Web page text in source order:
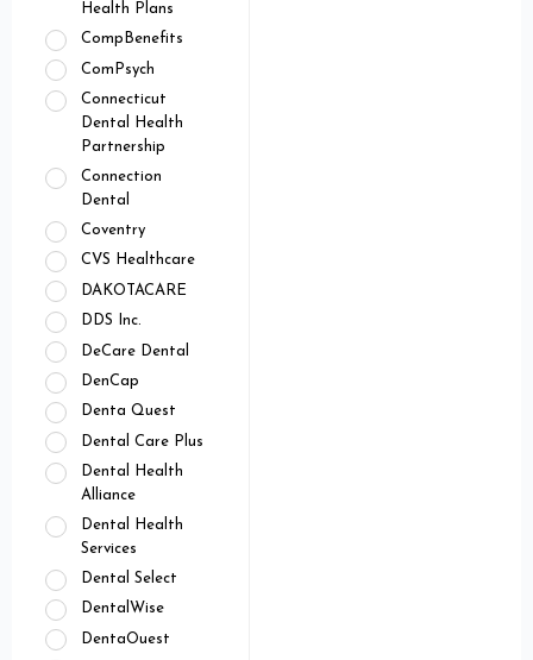
Health Plans
CompBenefits
ComPsych
Connecticut
Dental Health
Partnership
Connection
Dental
Coventry
CVS Healthcare
DAKOTACARE
DDS Inc.
DeCare Dental
DenCap
Denta Quest
Dental Care Plus
Dental Health
Alliance
Dental Health
Services
Dental Select
DentalWise
DentaOuest